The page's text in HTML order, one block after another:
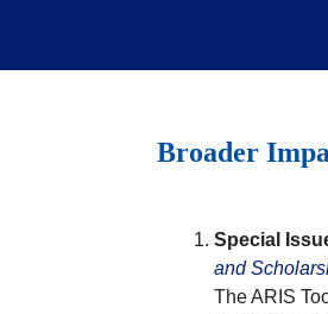
Broader
Special
and
The ARIS